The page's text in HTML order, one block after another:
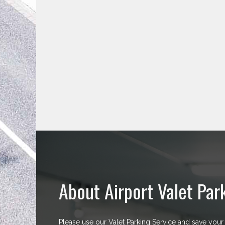
About Airport Valet
Please use our Valet Parking Service and save